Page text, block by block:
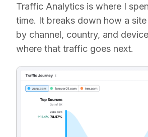
Traffic Analytics is where I
time. It breaks down how a
by channel, country, and
where that traffic goes next.